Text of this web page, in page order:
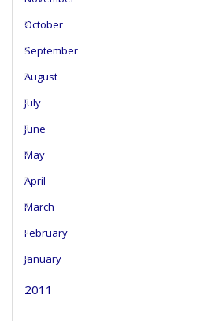
October
September
August
July
June
May
April
March
February
January
2011